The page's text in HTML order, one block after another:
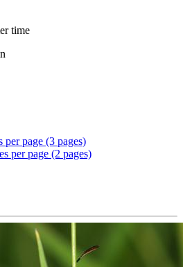
time
page (3 pages)
per page (2 pages)